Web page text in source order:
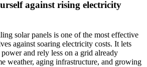
against rising electricity
solar panels is one of the most effective
against soaring electricity costs. It lets
and rely less on a grid already
weather, aging infrastructure, and growing